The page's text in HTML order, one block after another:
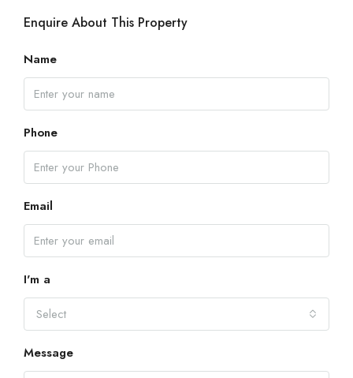
Enquire About This Property
Name
Phone
Email
I'm a
Select
Message